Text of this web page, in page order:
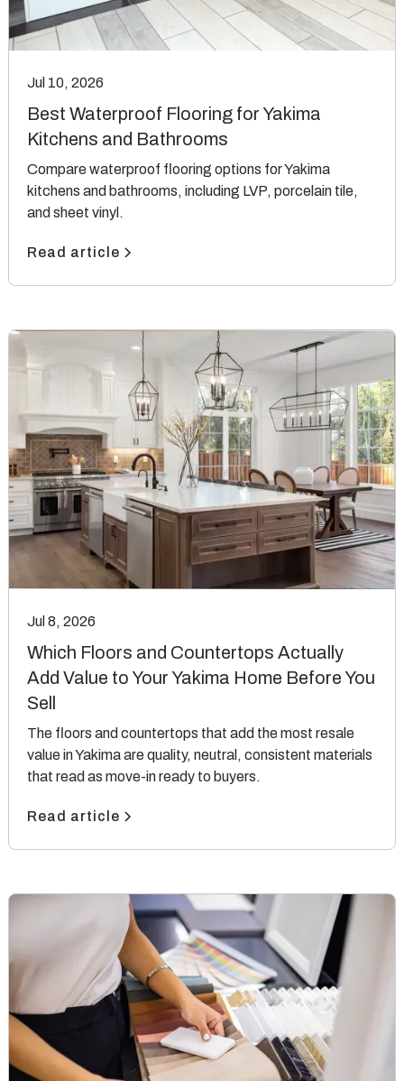
Jul 10, 2026
Best Waterproof Flooring for Yakima
Kitchens and Bathrooms
Compare waterproof flooring options for Yakima
kitchens and bathrooms, including LVP, porcelain tile,
and sheet vinyl.
Read article
Jul 8, 2026
Which Floors and Countertops Actually
Add Value to Your Yakima Home Before You
Sell
The floors and countertops that add the most resale
value in Yakima are quality, neutral, consistent materials
that read as move-in ready to buyers.
Read article